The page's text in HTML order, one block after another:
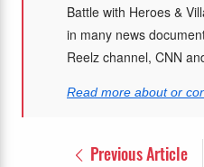
Battle with Heroes &
in many news
Reelz channel, CNN
Read more about or
Previous Article